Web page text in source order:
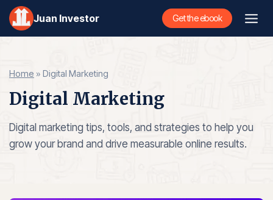
Skip
content
Juan Investor Get the ebook
Home » Digital Marketing
Digital Marketing
Digital marketing tips, tools, and strategies to help you
grow your brand and drive measurable online results.